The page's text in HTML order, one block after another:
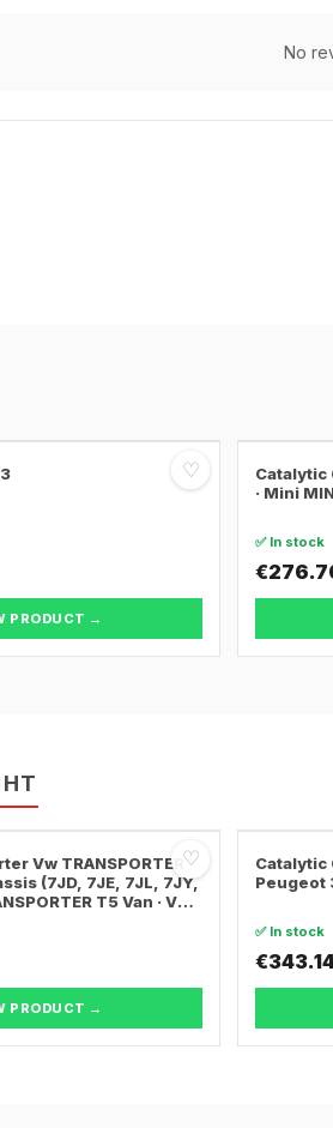
No
♡
PRODUCT →
Catalytic
· Mini
✅ In stock
♡
Vw TRANSPORTER
(7JD, 7JE, 7JL, 7JY,
T5 Van · Vw
PRODUCT →
Catalytic
Peugeot
✅ In stock